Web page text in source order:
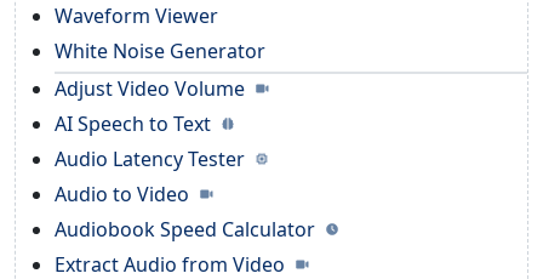
Waveform Viewer
White Noise Generator
Adjust Video Volume
AI Speech to Text
Audio Latency Tester
Audio to Video
Audiobook Speed Calculator
Extract Audio from Video